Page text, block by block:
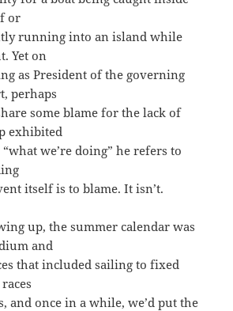
or
running into an island while
Yet on
as President of the governing
perhaps
some blame for the lack of
exhibited
we’re doing” he refers to
itself is to blame. It isn’t.
up, the summer calendar was
and
that included sailing to fixed
and once in a while, we’d put the